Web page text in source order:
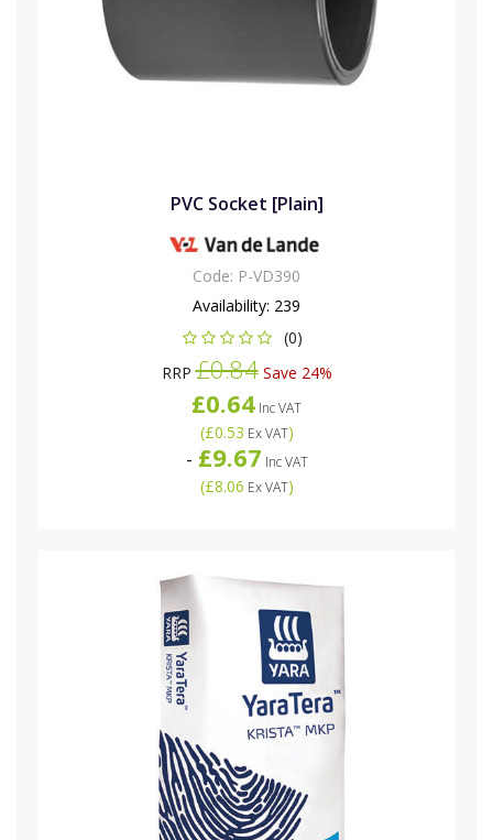
PVC Socket [Plain]
Code: P-VD390
Availability: 239
(0)
RRP£0.84Save 24%
£0.64 Inc VAT
(£0.53 Ex VAT)
- £9.67 Inc VAT
(£8.06 Ex VAT)